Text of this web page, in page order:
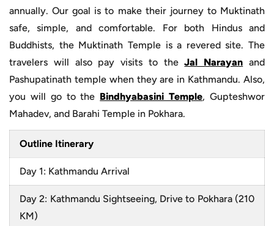
annually. Our goal is to make their journey to Muktinath
safe, simple, and comfortable. For both Hindus and
Buddhists, the Muktinath Temple is a revered site. The
travelers will also pay visits to theJal Narayan and
Pashupatinath temple when they are in Kathmandu. Also,
you will go to the Bindhyabasini Temple, Gupteshwor
Mahadev, and Barahi Temple in Pokhara.
Outline Itinerary
Day 1: Kathmandu Arrival
Day 2: Kathmandu Sightseeing, Drive to Pokhara (210
KM)